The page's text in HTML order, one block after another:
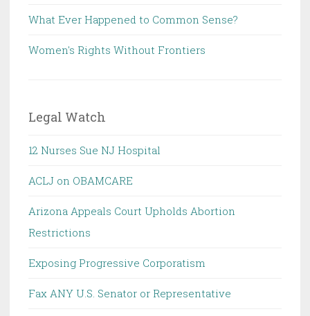
What Ever Happened to Common Sense?
Women's Rights Without Frontiers
Legal Watch
12 Nurses Sue NJ Hospital
ACLJ on OBAMCARE
Arizona Appeals Court Upholds Abortion
Restrictions
Exposing Progressive Corporatism
Fax ANY U.S. Senator or Representative